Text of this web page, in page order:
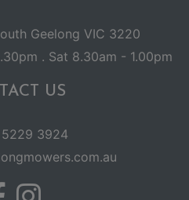
Geelong VIC 3220
. Sat 8.30am - 1.00pm
US
3924